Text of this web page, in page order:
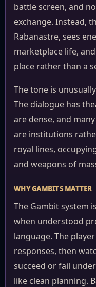
battle screen, and
exchange. Instead,
Rabanastre, sees
marketplace life,
place rather than a
The tone is
The dialogue has
are dense, and
are institutions
royal lines,
and weapons of
WHY GAMBITS MATTER
The Gambit system
when understood
language. The
responses, then
succeed or fail
like clean planning.